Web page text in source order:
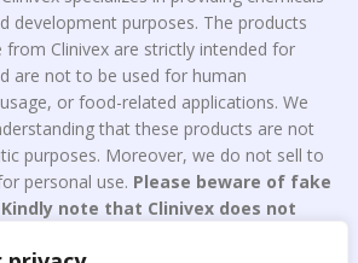
development purposes. The products
from Clinivex are strictly intended for
are not to be used for human
or food-related applications. We
that these products are not
purposes. Moreover, we do not sell to
personal use. Please beware of fake
note that Clinivex does not